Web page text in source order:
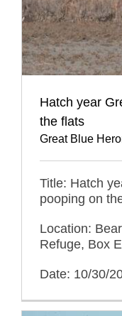
Hatch year
the flats
Great Blue
Title: Hatch
pooping on
Location:
Refuge, Box
Date: 10/30/